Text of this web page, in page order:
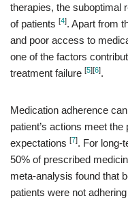
therapies, the suboptimal
of patients [4]. Apart from
and poor access to
one of the factors
treatment failure [5][6].
Medication adherence
patient’s actions meet
expectations [7]. For long-
50% of prescribed
meta-analysis found that
patients were not